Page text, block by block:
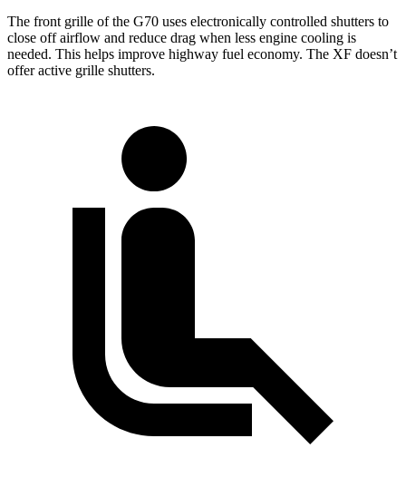
The front grille of the G70 uses electronically controlled shutters to
close off airflow and reduce drag when less engine cooling is
needed. This helps improve highway fuel economy. The XF doesn’t
offer active grille shutters.